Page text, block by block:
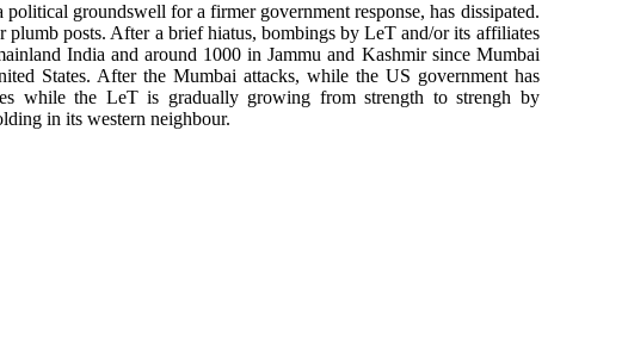
groundswell for a firmer government response, has dissipated.
posts. After a brief hiatus, bombings by LeT and/or its affiliates
India and around 1000 in Jammu and Kashmir since Mumbai
States. After the Mumbai attacks, while the US government has
while the LeT is gradually growing from strength to strengh by
in its western neighbour.